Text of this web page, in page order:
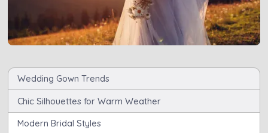
Wedding Gown Trends
Chic Silhouettes for Warm Weather
Modern Bridal Styles